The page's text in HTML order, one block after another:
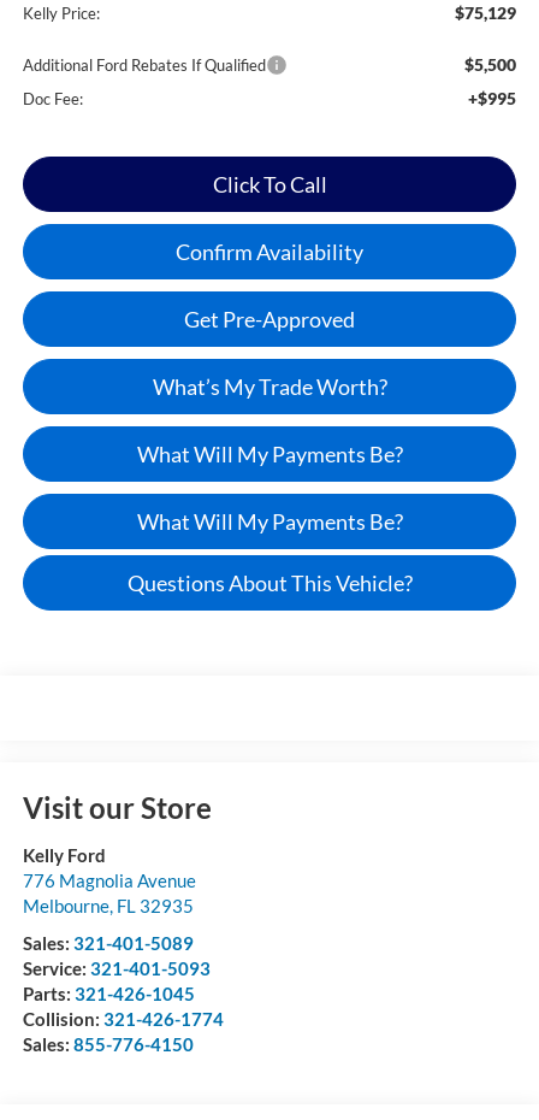
Kelly Price: $75,129
Additional Ford Rebates If Qualified $5,500
Doc Fee: +$995
Click To Call
Confirm Availability
Get Pre-Approved
What’s My Trade Worth?
What Will My Payments Be?
What Will My Payments Be?
Questions About This Vehicle?
Visit our Store
Kelly Ford
776 Magnolia Avenue
Melbourne, FL 32935
Sales: 321-401-5089
Service: 321-401-5093
Parts: 321-426-1045
Collision: 321-426-1774
Sales: 855-776-4150